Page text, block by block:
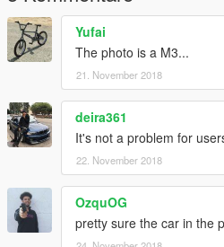
Yufai
The photo is a M3...
21. November 2018
deira361
It's not a problem for
22. November 2018
OzquOG
pretty sure the car in the